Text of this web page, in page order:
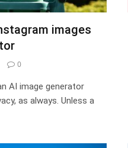
images
0
AI image generator
as always. Unless a